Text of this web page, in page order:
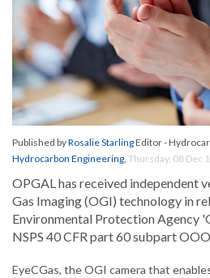
Published byRosalie StarlingEditor -
Hydrocarbon Engineering, Thursday, 08 Dec
OPGAL has received independent
Gas Imaging (OGI) technology in
Environmental Protection Agency
NSPS 40 CFR part 60 subpart
EyeCGas, the OGI camera that